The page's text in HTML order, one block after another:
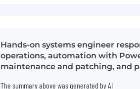
Hands-on systems engineer
operations, automation with
maintenance and patching, and
The summary above was generated by AI